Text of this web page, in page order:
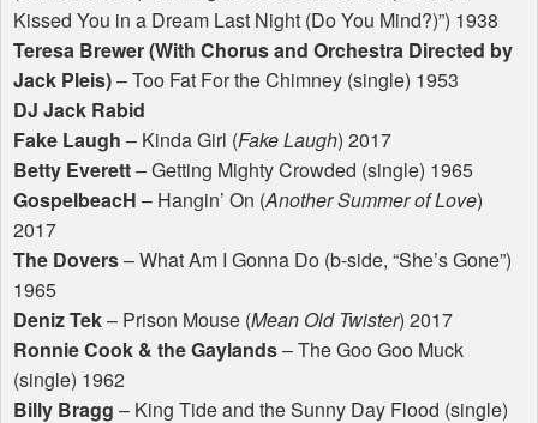
Kissed You in a Dream Last Night (Do You Mind?)”) 1938
Teresa Brewer (With Chorus and Orchestra Directed by
Jack Pleis)– Too Fat For the Chimney (single) 1953
DJ Jack Rabid
Fake Laugh – Kinda Girl (Fake Laugh) 2017
Betty Everett– Getting Mighty Crowded (single) 1965
GospelbeacH – Hangin’ On (Another Summer of Love)
2017
The Dovers– What Am I Gonna Do (b-side, “She’s Gone”)
1965
Deniz Tek– Prison Mouse (Mean Old Twister) 2017
Ronnie Cook & the Gaylands– The Goo Goo Muck
(single) 1962
Billy Bragg – King Tide and the Sunny Day Flood (single)